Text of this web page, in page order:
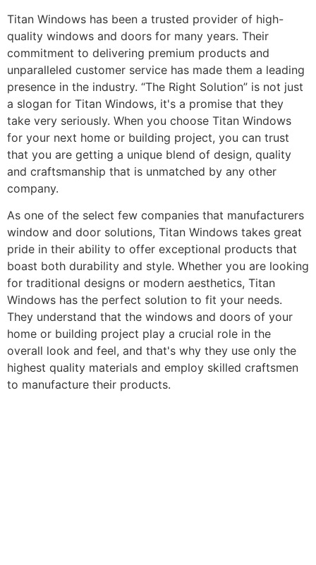
Titan Windows has been a trusted provider of high-
quality windows and doors for many years. Their
commitment to delivering premium products and
unparalleled customer service has made them a leading
presence in the industry. “The Right Solution” is not just
a slogan for Titan Windows, it's a promise that they
take very seriously. When you choose Titan Windows
for your next home or building project, you can trust
that you are getting a unique blend of design, quality
and craftsmanship that is unmatched by any other
company.
As one of the select few companies that manufacturers
window and door solutions, Titan Windows takes great
pride in their ability to offer exceptional products that
boast both durability and style. Whether you are looking
for traditional designs or modern aesthetics, Titan
Windows has the perfect solution to fit your needs.
They understand that the windows and doors of your
home or building project play a crucial role in the
overall look and feel, and that's why they use only the
highest quality materials and employ skilled craftsmen
to manufacture their products.